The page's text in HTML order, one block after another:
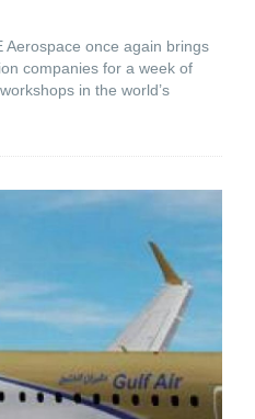
Aerospace once again brings
companies for a week of
in the world’s